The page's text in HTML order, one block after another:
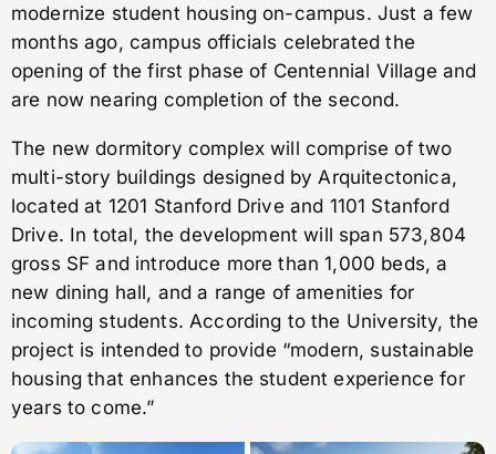
modernize student housing on-campus. Just a few
months ago, campus officials celebrated the
opening of the first phase of Centennial Village and
are now nearing completion of the second.
The new dormitory complex will comprise of two
multi-story buildings designed by Arquitectonica,
located at 1201 Stanford Drive and 1101 Stanford
Drive. In total, the development will span 573,804
gross SF and introduce more than 1,000 beds, a
new dining hall, and a range of amenities for
incoming students. According to the University, the
project is intended to provide “modern, sustainable
housing that enhances the student experience for
years to come.”